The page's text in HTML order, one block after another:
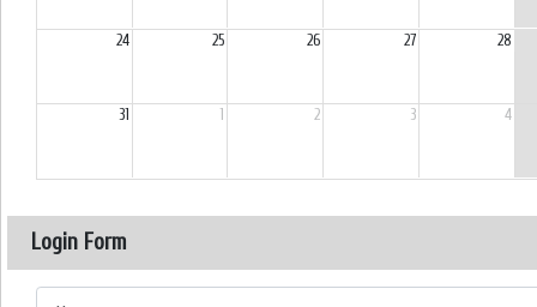
24 25 26 27 28
31 2 3 4
Login Form